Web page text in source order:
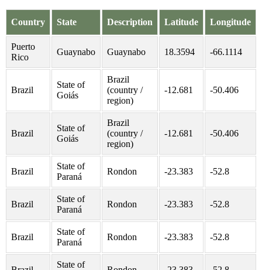
Country State Description Latitude Longitude
Puerto
Rico
Guaynabo Guaynabo 18.3594 -66.1114
Brazil
State of
Goiás
Brazil
(country /
region)
-12.681 -50.406
Brazil
State of
Goiás
Brazil
(country /
region)
-12.681 -50.406
Brazil
State of
Paraná
Rondon -23.383 -52.8
Brazil
State of
Paraná
Rondon -23.383 -52.8
Brazil
State of
Paraná
Rondon -23.383 -52.8
State of